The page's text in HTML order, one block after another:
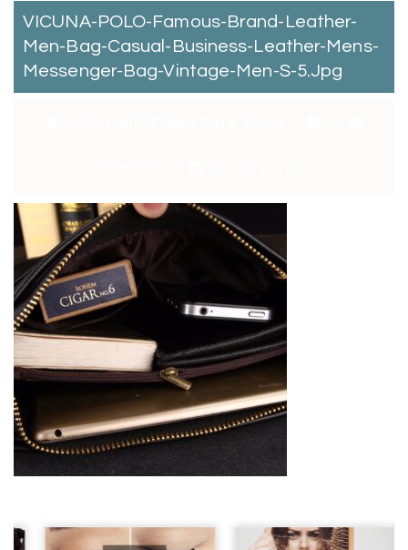
VICUNA-POLO-Famous-Brand-Leather-
Men-Bag-Casual-Business-Leather-Mens-
Messenger-Bag-Vintage-Men-S-5.jpg